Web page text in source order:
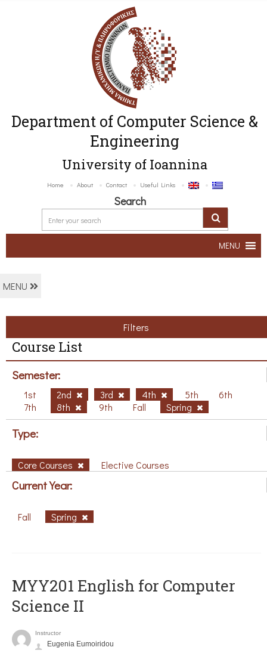
Department of Computer Science &
Engineering
University of Ioannina
Home About Contact Useful Links
Search
MENU
MENU
Filters
Course List
Semester:
1st 2nd 3rd 4th 5th
6th
7th
8th 9th Fall Spring
Type:
Core Courses Elective Courses
Current Year:
Fall Spring
ΜΥΥ201 English for Computer
Science II
Instructor
Eugenia Eumoiridou